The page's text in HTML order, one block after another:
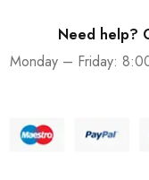
Need help?
Monday – Friday: